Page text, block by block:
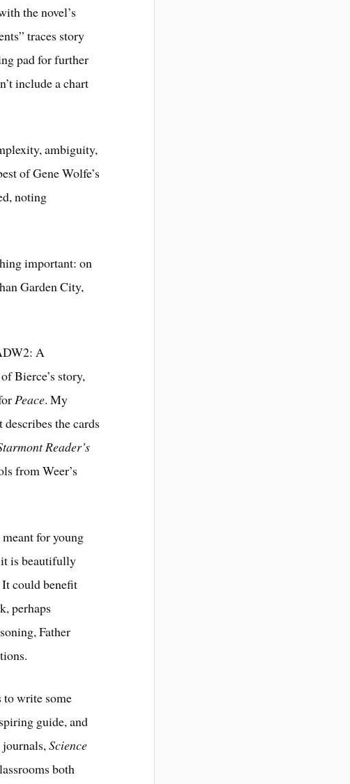
the novel’s
traces story
pad for further
include a chart
ambiguity,
of Gene Wolfe’s
noting
important: on
Garden City,
A
Bierce’s story,
Peace. My
the cards
Reader’s
from Weer’s
for young
it is beautifully
could benefit
perhaps
Father
to write some
guide, and
journals,Science
both